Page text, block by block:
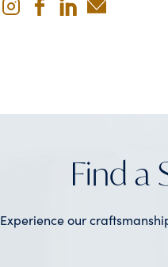
Find a
Experience our